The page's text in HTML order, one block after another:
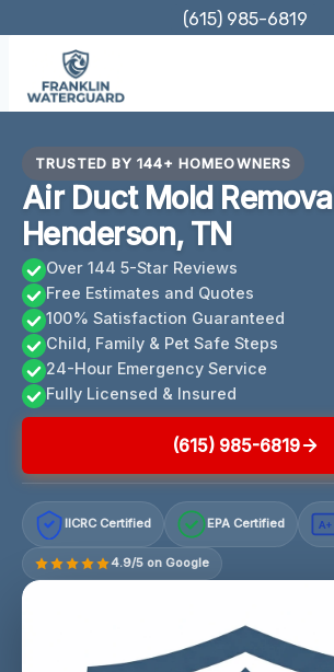
content
(615) 985-6819
TRUSTED BY 144+ HOMEOWNERS
Air Duct Mold Removal
Henderson, TN
Over 144 5-Star Reviews
Free Estimates and Quotes
100% Satisfaction Guaranteed
Child, Family & Pet Safe Steps
24-Hour Emergency Service
Fully Licensed & Insured
(615) 985-6819
IICRC Certified EPA Certified A+
4.9/5 on Google